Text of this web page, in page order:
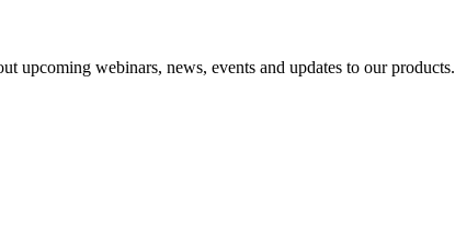
upcoming webinars, news, events and updates to our products.